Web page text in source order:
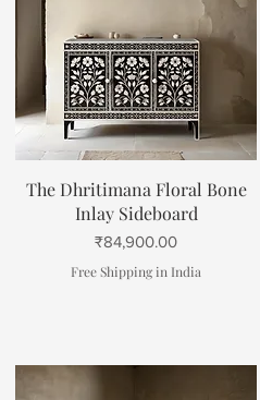
Quick View
The Dhritimana Floral Bone
Inlay Sideboard
Price
₹84,900.00
Free Shipping in India